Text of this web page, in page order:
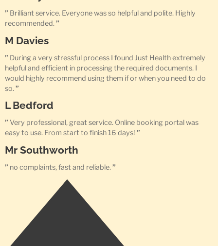
” Brilliant service. Everyone was so helpful and polite. Highly
recommended.”
M Davies
” During a very stressful process I found Just Health extremely
helpful and efficient in processing the required documents. I
would highly recommend using them if or when you need to do
so.”
L Bedford
” Very professional, great service. Online booking portal was
easy to use. From start to finish 16 days! ”
Mr Southworth
” no complaints, fast and reliable. ”